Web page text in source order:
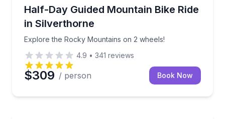
Half-Day Guided Mountain Bike Ride
in Silverthorne
Explore the Rocky Mountains on 2 wheels!
Explore the Rocky Mountains on 2 wheels!
4.9 • 341 reviews
$309 / person Book Now